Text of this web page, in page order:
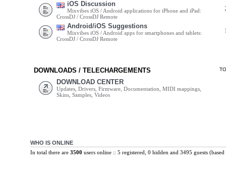
iOS Discussion
Mixvibes iOS / Android applications for iPhone and iPad:
CrossDJ / CrossDJ Remote
Android/iOS Suggestions
Mixvibes iOS / Android apps for smartphones and tablets:
CrossDJ / CrossDJ Remote
DOWNLOADS / TELECHARGEMENTS
DOWNLOAD CENTER
Updates, Drivers, Firmware, Documentation, MIDI mappings,
Skins, Samples, Videos
WHO IS ONLINE
In total there are 3500 users online :: 5 registered, 0 hidden and 3495 guests